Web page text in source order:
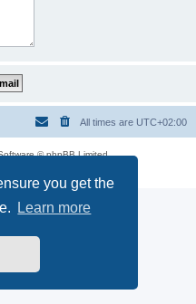
you get the
Learn more
All times are UTC+02:00
© phpBB Limited